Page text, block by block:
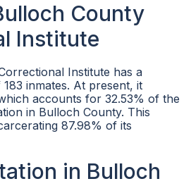
County
Institute
Institute has a
inmates. At present, it
accounts for 32.53% of the
in Bulloch County. This
87.98% of its
in Bulloch